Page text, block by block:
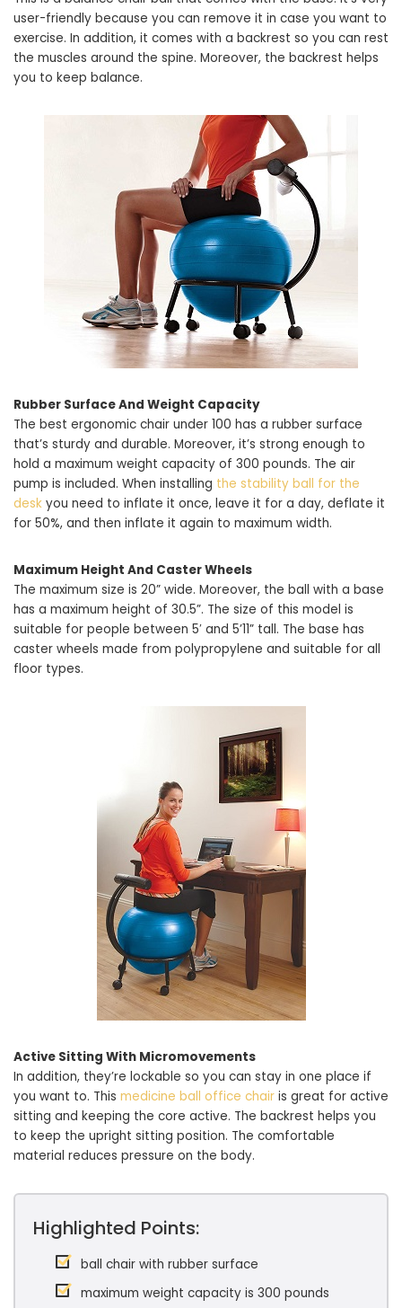
user-friendly because you can remove it in case you want to
exercise. In addition, it comes with a backrest so you can rest
the muscles around the spine. Moreover, the backrest helps
you to keep balance.
Rubber Surface And Weight Capacity
The best ergonomic chair under 100 has a rubber surface
that’s sturdy and durable. Moreover, it’s strong enough to
hold a maximum weight capacity of 300 pounds. The air
pump is included. When installing the stability ball for the
desk you need to inflate it once, leave it for a day, deflate it
for 50%, and then inflate it again to maximum width.
Maximum Height And Caster Wheels
The maximum size is 20” wide. Moreover, the ball with a base
has a maximum height of 30.5”. The size of this model is
suitable for people between 5′ and 5’11” tall. The base has
caster wheels made from polypropylene and suitable for all
floor types.
Active Sitting With Micromovements
In addition, they’re lockable so you can stay in one place if
you want to. This medicine ball office chair is great for active
sitting and keeping the core active. The backrest helps you
to keep the upright sitting position. The comfortable
material reduces pressure on the body.
Highlighted Points:
ball chair with rubber surface
maximum weight capacity is 300 pounds